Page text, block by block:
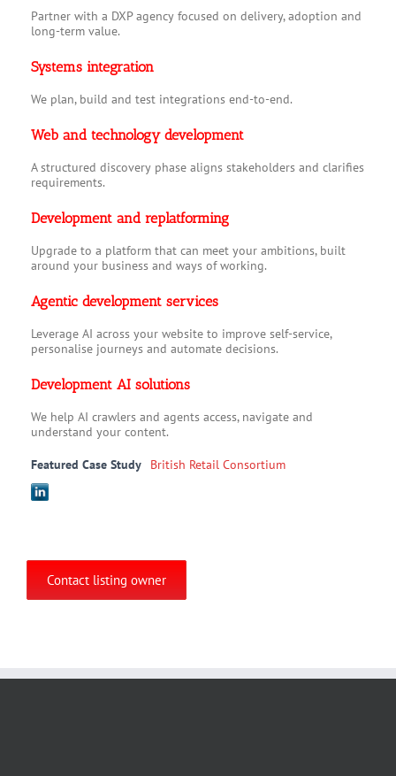
Partner with a DXP agency focused on delivery, adoption and
long-term value.
Systems integration
We plan, build and test integrations end-to-end.
Web and technology development
A structured discovery phase aligns stakeholders and clarifies
requirements.
Development and replatforming
Upgrade to a platform that can meet your ambitions, built
around your business and ways of working.
Agentic development services
Leverage AI across your website to improve self-service,
personalise journeys and automate decisions.
Development AI solutions
We help AI crawlers and agents access, navigate and
understand your content.
Featured Case Study British Retail Consortium
Contact listing owner